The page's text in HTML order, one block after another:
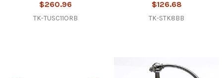
$260.96
TK-TUSC11ORB
$126.68
TK-STK8BB